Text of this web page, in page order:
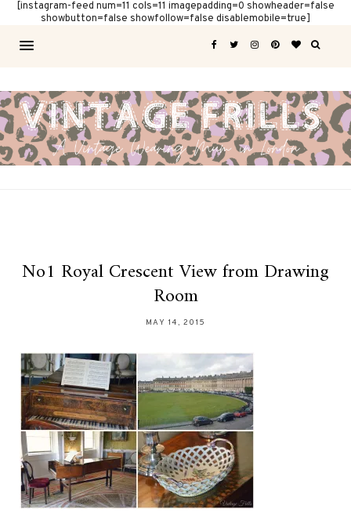
[instagram-feed num=11 cols=11 imagepadding=0 showheader=false
showbutton=false showfollow=false disablemobile=true]
No1 Royal Crescent View from Drawing
Room
MAY 14, 2015